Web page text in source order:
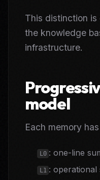
This distinction
the knowledge
infrastructure.
model
Each memory
L0 : one-line
L1 : operational